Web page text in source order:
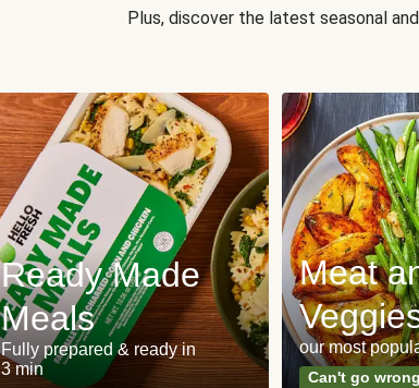
Plus, discover the latest seasonal
Ready Made
Meals
Fully prepared & ready in
3 min
Meat
our most
Can't go